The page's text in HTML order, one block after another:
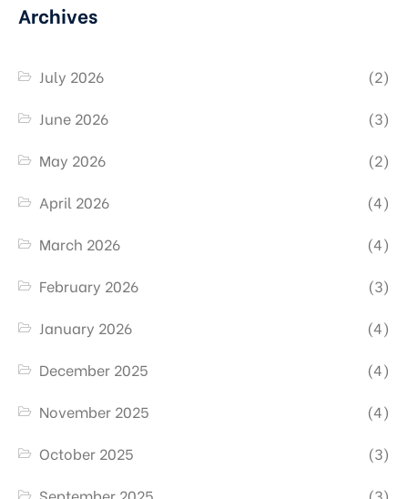
Archives
July 2026
(2)
June 2026
(3)
May 2026
(2)
April 2026
(4)
March 2026
(4)
February 2026
(3)
January 2026
(4)
December 2025
(4)
November 2025
(4)
October 2025
(3)